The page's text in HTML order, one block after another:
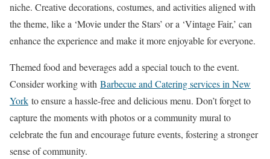
niche. Creative decorations, costumes, and activities aligned with
the theme, like a ‘Movie under the Stars’ or a ‘Vintage Fair,’ can
enhance the experience and make it more enjoyable for everyone.
Themed food and beverages add a special touch to the event.
Consider working with Barbecue and Catering services in New
York to ensure a hassle-free and delicious menu. Don’t forget to
capture the moments with photos or a community mural to
celebrate the fun and encourage future events, fostering a stronger
sense of community.